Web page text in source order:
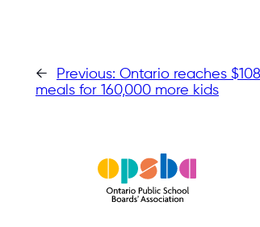
← Previous: Ontario reaches
meals for 160,000 more kids